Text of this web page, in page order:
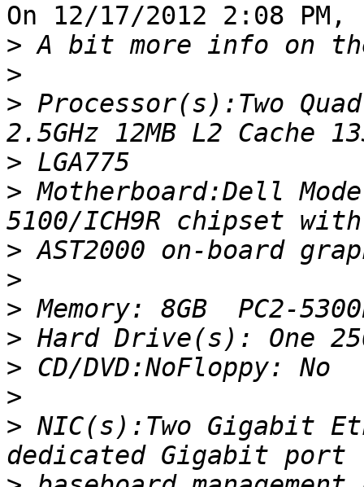
On 12/17/2012 2:08
>
>
> Processor(s):Two
>
> Motherboard:Dell
>
>
>
>
>
>
> NIC(s):Two Gigabit